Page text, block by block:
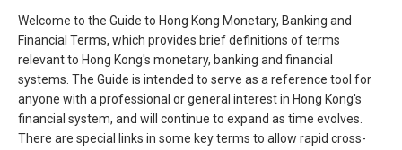
Welcome to the Guide to Hong Kong Monetary, Banking and
Financial Terms, which provides brief definitions of terms
relevant to Hong Kong's monetary, banking and financial
systems. The Guide is intended to serve as a reference tool for
anyone with a professional or general interest in Hong Kong's
financial system, and will continue to expand as time evolves.
There are special links in some key terms to allow rapid cross-